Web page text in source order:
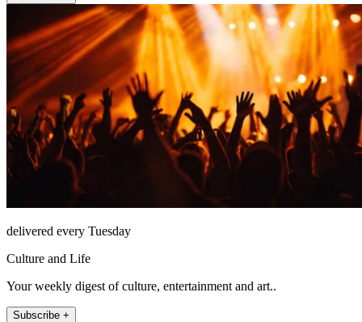
delivered every Tuesday
Culture and Life
Your weekly digest of culture, entertainment and art..
Subscribe +